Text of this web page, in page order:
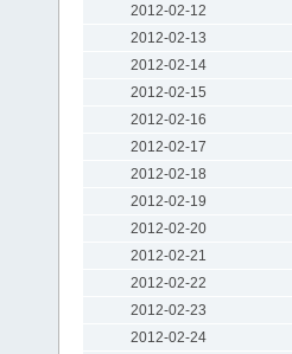
2012-02-12
2012-02-13
2012-02-14
2012-02-15
2012-02-16
2012-02-17
2012-02-18
2012-02-19
2012-02-20
2012-02-21
2012-02-22
2012-02-23
2012-02-24